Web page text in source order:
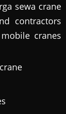
sewa crane
contractors
cranes